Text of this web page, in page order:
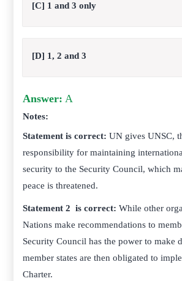
[C] 1 and 3 only
[D] 1, 2 and 3
Answer: A
Notes:
Statement is correct:UN gives UNSC,
responsibility for maintaining
security to the Security Council, which
peace is threatened.
Statement 2 is correct:While other
Nations make recommendations to
Security Council has the power to make
member states are then obligated to
Charter.